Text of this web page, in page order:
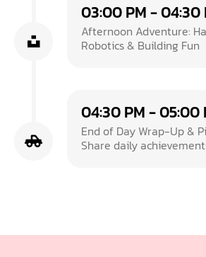
03:00 PM - 04:30
Afternoon Adventure:
Robotics & Building Fun
04:30 PM - 05:00
End of Day Wrap-Up &
Share daily